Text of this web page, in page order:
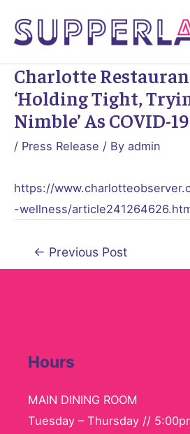
Charlotte
‘holding Tight,
Nimble’ As COVID-
/ Press Release / By admin
https://
-wellness/
Post
navigation
← Previous Post
Hours
MAIN DINING ROOM
Tuesday – Thursday //